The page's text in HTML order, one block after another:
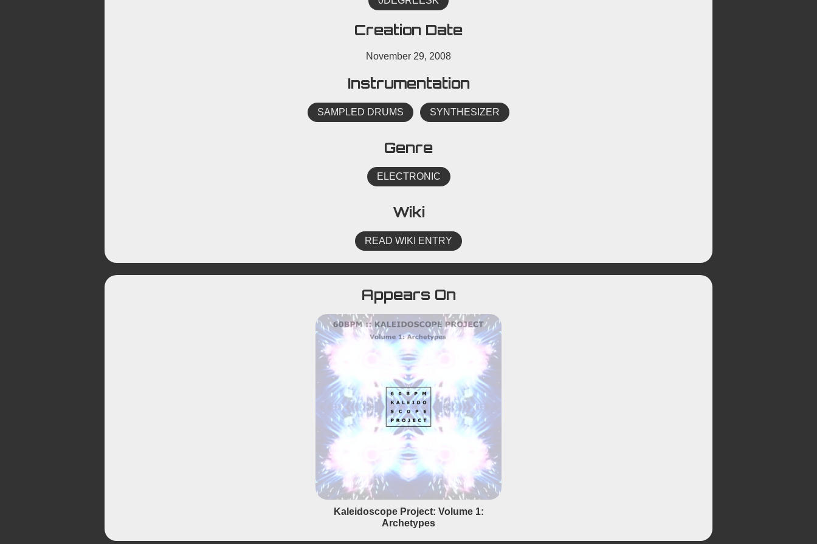
Creation Date
November 29, 2008
Instrumentation
SAMPLED DRUMS SYNTHESIZER
Genre
ELECTRONIC
Wiki
READ WIKI ENTRY
Appears On
Kaleidoscope Project: Volume 1:
Archetypes